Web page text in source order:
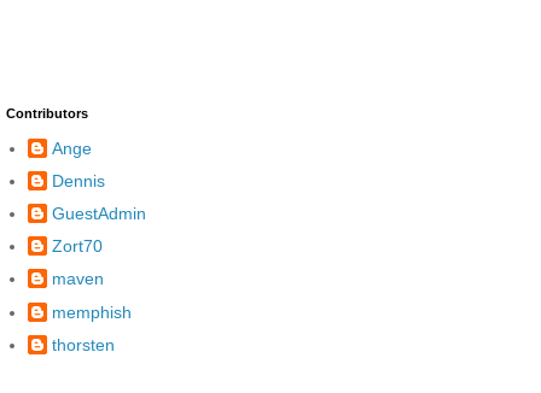
Contributors
Ange
Dennis
GuestAdmin
Zort70
maven
memphish
thorsten